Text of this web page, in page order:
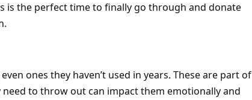
is the perfect time to finally go through and donate
ones they haven’t used in years. These are part of
to throw out can impact them emotionally and